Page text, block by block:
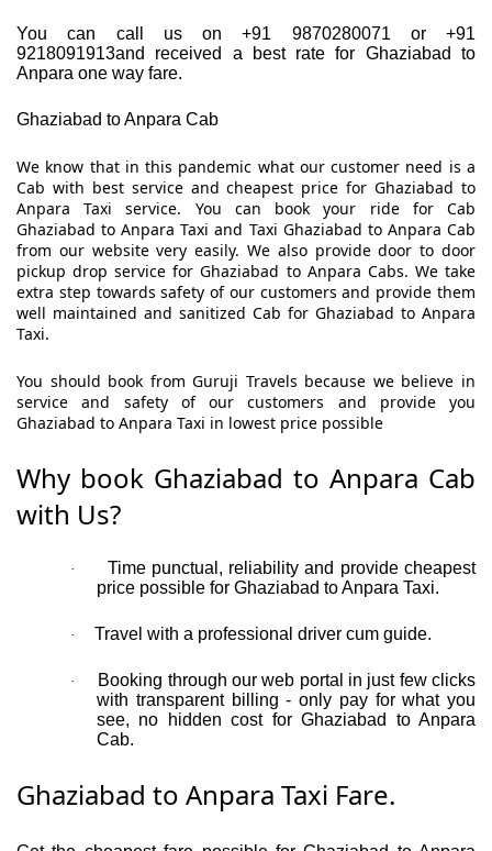
You can call us on +91 9870280071 or +91
9218091913and received a best rate for Ghaziabad to
Anpara one way fare.
Ghaziabad to Anpara Cab
We know that in this pandemic what our customer need is a
Cab with best service and cheapest price for Ghaziabad to
Anpara Taxi service. You can book your ride for Cab
Ghaziabad to Anpara Taxi and Taxi Ghaziabad to Anpara Cab
from our website very easily. We also provide door to door
pickup drop service for Ghaziabad to Anpara Cabs. We take
extra step towards safety of our customers and provide them
well maintained and sanitized Cab for Ghaziabad to Anpara
Taxi.
You should book from Guruji Travels because we believe in
service and safety of our customers and provide you
Ghaziabad to Anpara Taxi in lowest price possible
Why book Ghaziabad to Anpara Cab
with Us?
·
Time punctual, reliability and provide cheapest
price possible for Ghaziabad to Anpara Taxi.
· Travel with a professional driver cum guide.
·
Booking through our web portal in just few clicks
with transparent billing - only pay for what you
see, no hidden cost for Ghaziabad to Anpara
Cab.
Ghaziabad to Anpara Taxi Fare.